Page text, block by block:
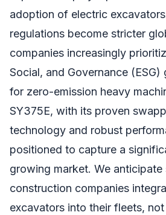
adoption of electric
regulations become stricter
companies increasingly
Social, and Governance (ESG)
for zero-emission heavy
SY375E, with its proven
technology and robust
positioned to capture a
growing market. We anticipate
construction companies
excavators into their fleets,